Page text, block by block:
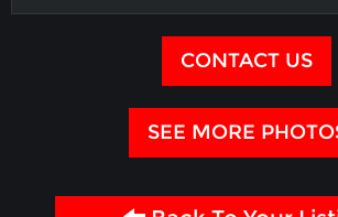
CONTACT US
SEE MORE